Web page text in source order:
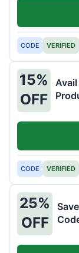
CODE VERIFIED
15%
OFF
Avail
CODE VERIFIED
25%
OFF